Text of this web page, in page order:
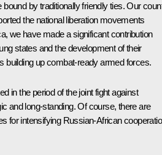
by traditionally friendly ties. Our
the national liberation movements
we have made a significant contribution
states and the development of their
building up combat-ready armed forces.
in the period of the joint fight against
and long-standing. Of course, there are
for intensifying Russian-African